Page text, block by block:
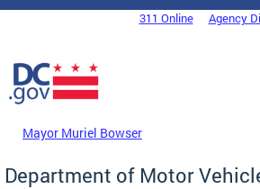
Skip to main content
DC Agency Top Menu311 Online Agency
Mayor Muriel Bowser
Department of Motor